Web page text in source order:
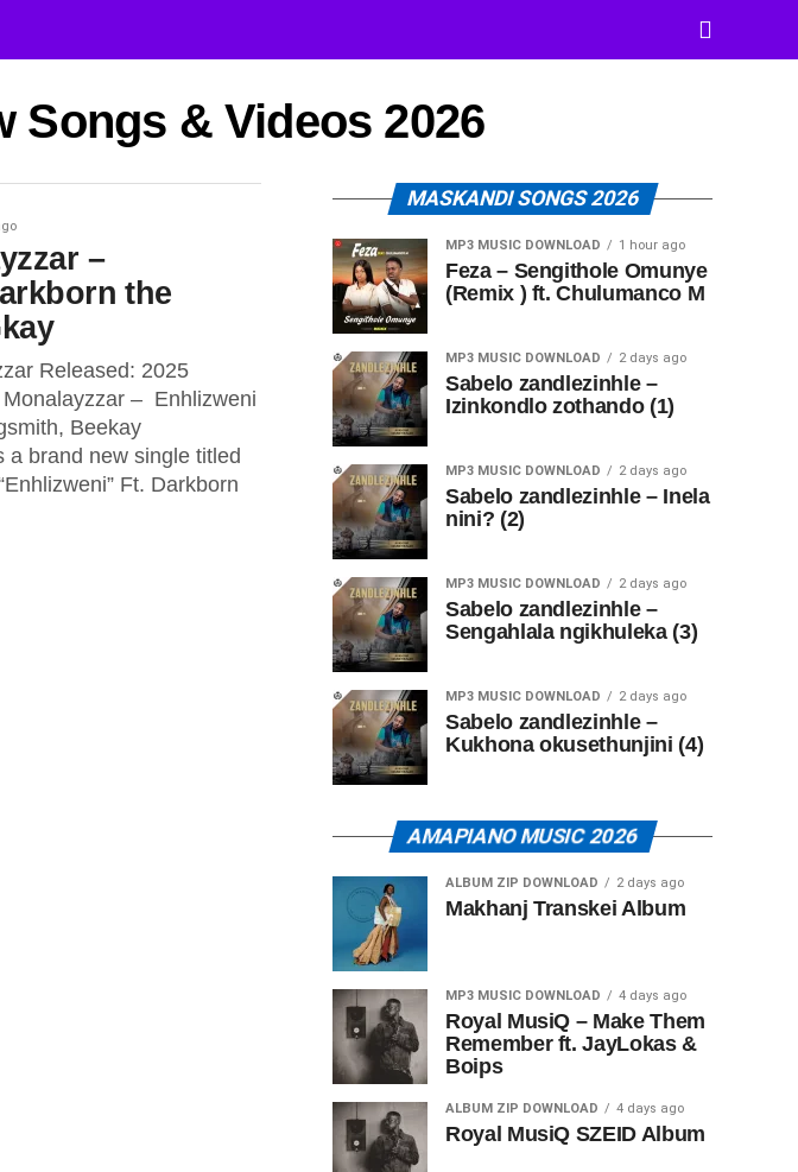
Songs & Videos 2026
–
the
Released: 2025
– Enhlizweni
Beekay
a brand new single titled
Ft. Darkborn
MASKANDI SONGS 2026
MP3 MUSIC DOWNLOAD 1 hour ago
Feza – Sengithole Omunye
(Remix ) ft. Chulumanco M
MP3 MUSIC DOWNLOAD 2 days ago
Sabelo zandlezinhle –
Izinkondlo zothando (1)
MP3 MUSIC DOWNLOAD 2 days ago
Sabelo zandlezinhle – Inela
nini? (2)
MP3 MUSIC DOWNLOAD 2 days ago
Sabelo zandlezinhle –
Sengahlala ngikhuleka (3)
MP3 MUSIC DOWNLOAD 2 days ago
Sabelo zandlezinhle –
Kukhona okusethunjini (4)
AMAPIANO MUSIC 2026
ALBUM ZIP DOWNLOAD 2 days ago
Makhanj Transkei Album
MP3 MUSIC DOWNLOAD 4 days ago
Royal MusiQ – Make Them
Remember ft. JayLokas &
Boips
ALBUM ZIP DOWNLOAD 4 days ago
Royal MusiQ SZEID Album